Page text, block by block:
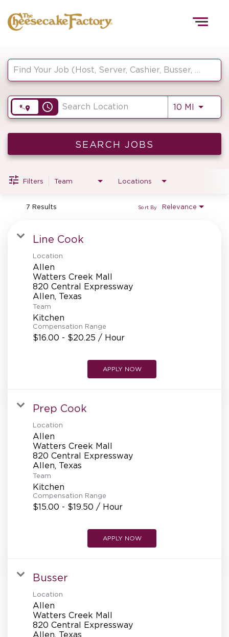
HOME
FRONT OF HOUSE
KITCHEN
SUPPORT CENTER
BAKERY OPERATIONS
FAQS
REFERRALS
CURRENT STAFF
NEW RESTAURANT OPENINGS
INTERNATIONAL OPPORTUNITIES
access_time 10 MI Use
SEARCH JOBS
Filters Team Locations
7 Results Relevance
Sort By
Line Cook
Location
Allen
Watters Creek Mall
820 Central Expressway
Team
Kitchen
Compensation Range
$16.00 - $20.25 / Hour
APPLY NOW
Prep Cook
Location
Allen
Watters Creek Mall
820 Central Expressway
Team
Kitchen
Compensation Range
$15.00 - $19.50 / Hour
APPLY NOW
Busser
Location
Allen
Watters Creek Mall
820 Central Expressway